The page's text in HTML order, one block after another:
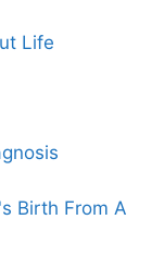
Life
Birth From A